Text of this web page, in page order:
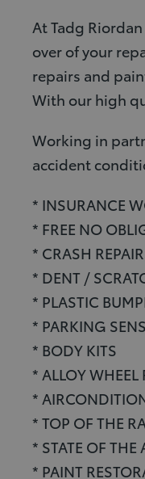
At Tadg
over of your
repairs and
With our high
Working in
accident
* INSURANCE
* FREE NO
* CRASH
* DENT /
* PLASTIC
* PARKING
* BODY KITS
* ALLOY WHEEL
*
* TOP OF THE
* STATE OF THE
* PAINT